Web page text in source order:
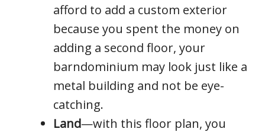
afford to add a custom exterior
because you spent the money on
adding a second floor, your
barndominium may look just like a
metal building and not be eye-
catching.
Land—with this floor plan, you